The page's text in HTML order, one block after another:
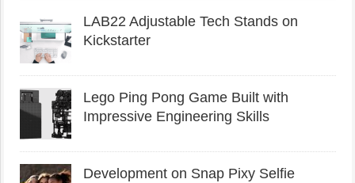
LAB22 Adjustable Tech Stands on
Kickstarter
Lego Ping Pong Game Built with
Impressive Engineering Skills
Development on Snap Pixy Selfie